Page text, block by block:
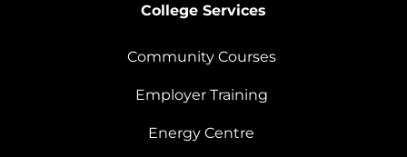
College Services
Community Courses
Employer Training
Energy Centre